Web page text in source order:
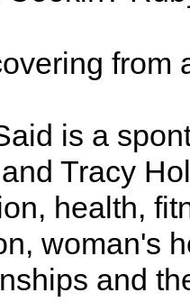
from
is a
Tracy
health,
woman's
and